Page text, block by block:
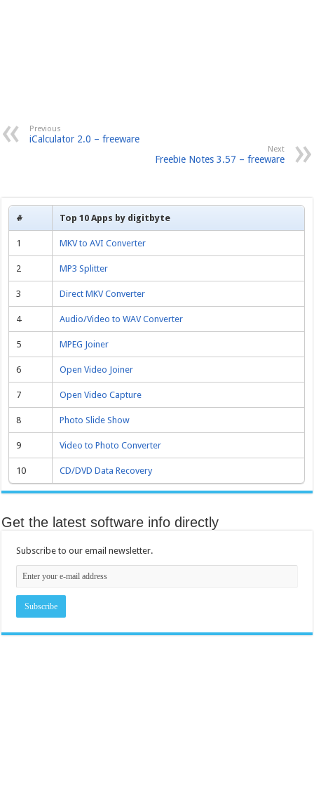
Previous
iCalculator 2.0 – freeware
Next
Freebie Notes 3.57 – freeware
# Top 10 Apps by digitbyte
1 MKV to AVI Converter
2 MP3 Splitter
3 Direct MKV Converter
4 Audio/Video to WAV Converter
5 MPEG Joiner
6 Open Video Joiner
7 Open Video Capture
8 Photo Slide Show
9 Video to Photo Converter
10 CD/DVD Data Recovery
Get the latest software info directly
Subscribe to our email newsletter.